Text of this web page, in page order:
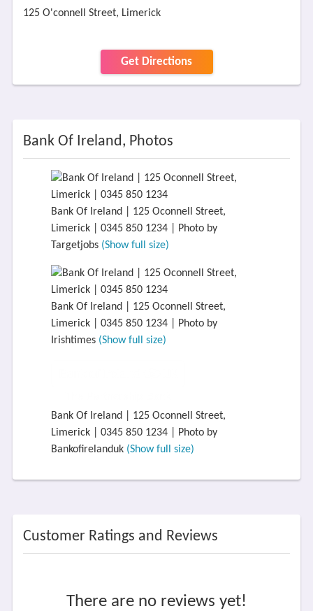
125 O'connell Street, Limerick
Get Directions
Bank Of Ireland, Photos
Bank Of Ireland | 125 Oconnell Street,
Limerick | 0345 850 1234 | Photo by
Targetjobs (Show full size)
Bank Of Ireland | 125 Oconnell Street,
Limerick | 0345 850 1234 | Photo by
Irishtimes (Show full size)
Bank Of Ireland | 125 Oconnell Street,
Limerick | 0345 850 1234 | Photo by
Bankofirelanduk (Show full size)
Customer Ratings and Reviews
There are no reviews yet!